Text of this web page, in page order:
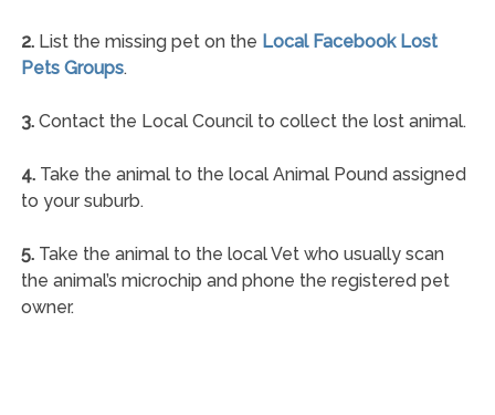
2.List the missing pet on the Local Facebook Lost
Pets Groups.
3.Contact the Local Council to collect the lost animal.
4.Take the animal to the local Animal Pound assigned
to your suburb.
5.Take the animal to the local Vet who usually scan
the animal’s microchip and phone the registered pet
owner.